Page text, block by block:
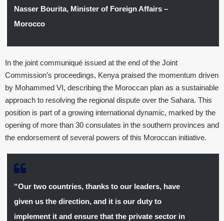
Nasser Bourita, Minister of Foreign Affairs –
Morocco
In the joint communiqué issued at the end of the Joint
Commission’s proceedings, Kenya praised the momentum driven
by Mohammed VI, describing the Moroccan plan as a sustainable
approach to resolving the regional dispute over the Sahara. This
position is part of a growing international dynamic, marked by the
opening of more than 30 consulates in the southern provinces and
the endorsement of several powers of this Moroccan initiative.
“Our two countries, thanks to our leaders, have
given us the direction, and it is our duty to
implement it and ensure that the private sector in